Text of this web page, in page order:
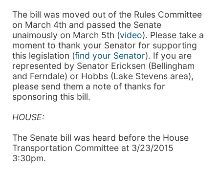
The bill was moved out of the Rules Committee
on March 4th and passed the Senate
unaimously on March 5th (video). Please take a
moment to thank your Senator for supporting
this legislation (find your Senator). If you are
represented by Senator Ericksen (Bellingham
and Ferndale) or Hobbs (Lake Stevens area),
please send them a note of thanks for
sponsoring this bill.
HOUSE:
The Senate bill was heard before the House
Transportation Committee at 3/23/2015
3:30pm.